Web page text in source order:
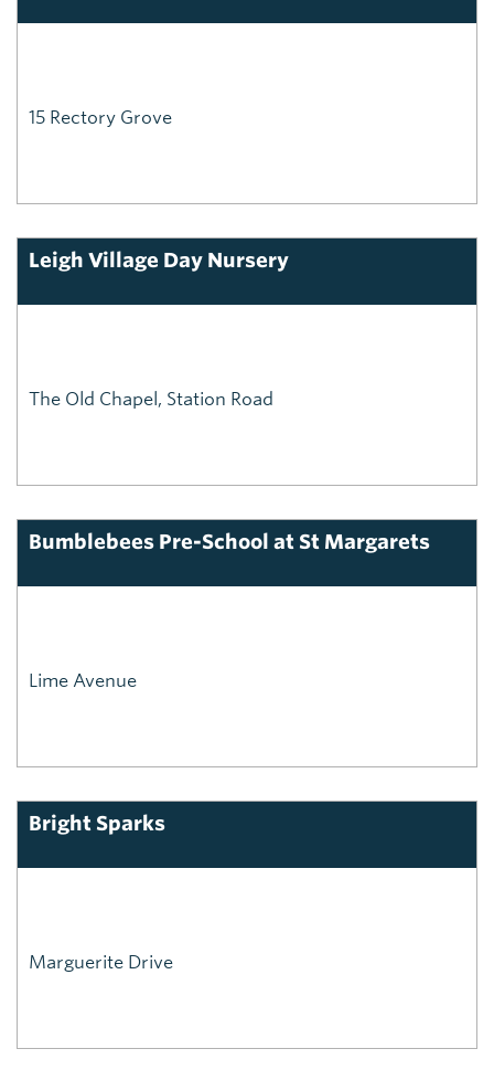
15 Rectory Grove
Leigh Village Day Nursery
The Old Chapel, Station Road
Bumblebees Pre-School at St Margarets
Lime Avenue
Bright Sparks
Marguerite Drive